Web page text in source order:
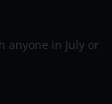
anyone in July or